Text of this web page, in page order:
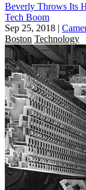
Beverly Throws Its
Tech Boom
Sep 25, 2018 |
Boston Technology